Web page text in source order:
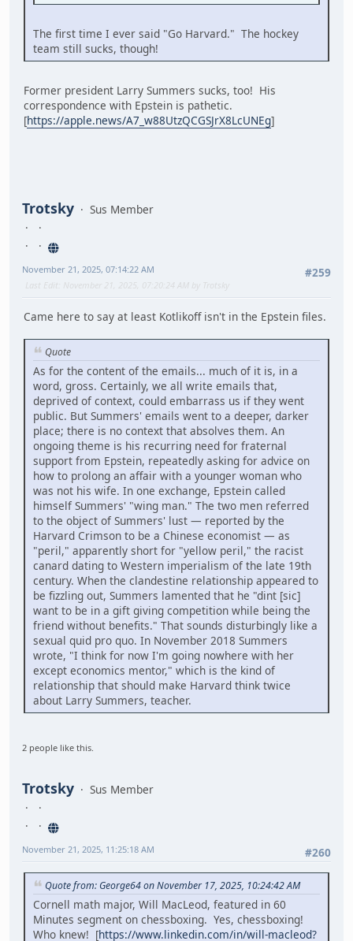
The first time I ever said "Go Harvard." The hockey
team still sucks, though!
Former president Larry Summers sucks, too! His
correspondence with Epstein is pathetic.
[https://apple.news/A7_w88UtzQCGSJrX8LcUNEg]
Trotsky Sus Member
#259
November 21, 2025, 07:14:22 AM
Last Edit
: November 21, 2025, 07:20:24 AM by Trotsky
Came here to say at least Kotlikoff isn't in the Epstein files.
Quote
As for the content of the emails... much of it is, in a
word, gross. Certainly, we all write emails that,
deprived of context, could embarrass us if they went
public. But Summers' emails went to a deeper, darker
place; there is no context that absolves them. An
ongoing theme is his recurring need for fraternal
support from Epstein, repeatedly asking for advice on
how to prolong an affair with a younger woman who
was not his wife. In one exchange, Epstein called
himself Summers' "wing man." The two men referred
to the object of Summers' lust — reported by the
Harvard Crimson to be a Chinese economist — as
"peril," apparently short for "yellow peril," the racist
canard dating to Western imperialism of the late 19th
century. When the clandestine relationship appeared to
be fizzling out, Summers lamented that he "dint [sic]
want to be in a gift giving competition while being the
friend without benefits." That sounds disturbingly like a
sexual quid pro quo. In November 2018 Summers
wrote, "I think for now I'm going nowhere with her
except economics mentor," which is the kind of
relationship that should make Harvard think twice
about Larry Summers, teacher.
2 people like this.
Trotsky Sus Member
#260
November 21, 2025, 11:25:18 AM
Quote from: George64 on November 17, 2025, 10:24:42 AM
Cornell math major, Will MacLeod, featured in 60
Minutes segment on chessboxing. Yes, chessboxing!
Who knew! [https://www.linkedin.com/in/will-macleod?